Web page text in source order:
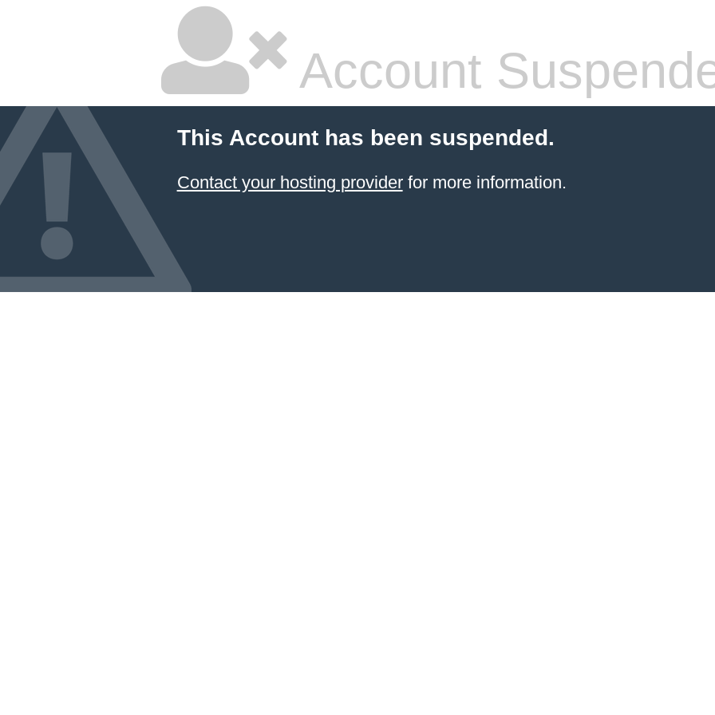
Account
This Account has been suspended.
Contact your hosting providerfor more information.